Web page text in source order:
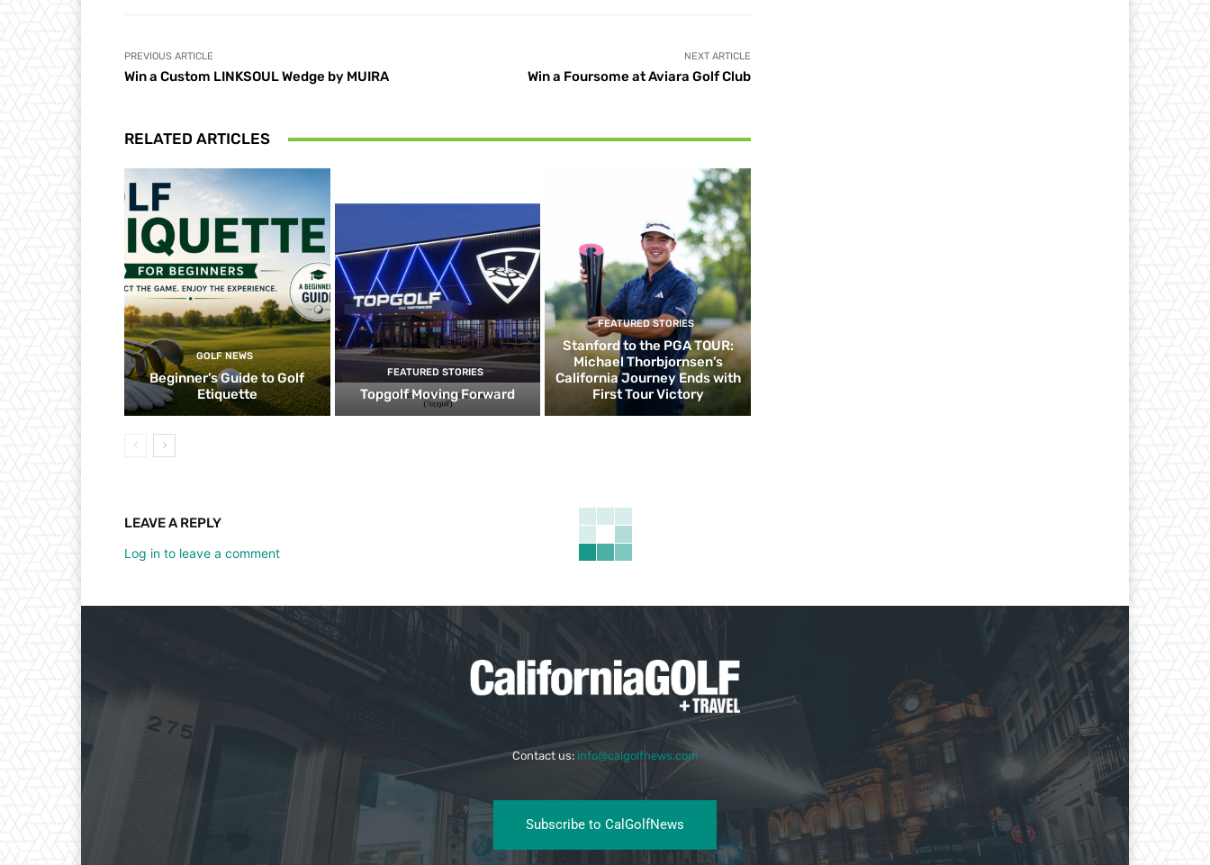
PREVIOUS ARTICLE
Win a Custom LINKSOUL Wedge by MUIRA
NEXT ARTICLE
Win a Foursome at Aviara Golf Club
RELATED ARTICLES
GOLF NEWS
Beginner’s Guide to Golf
Etiquette
FEATURED STORIES
Topgolf Moving Forward
FEATURED STORIES
Stanford to the PGA TOUR:
Michael Thorbjornsen’s
California Journey Ends with
First Tour Victory
LEAVE A REPLY
Log in to leave a comment
Contact us: info@calgolfnews.com
Subscribe to CalGolfNews